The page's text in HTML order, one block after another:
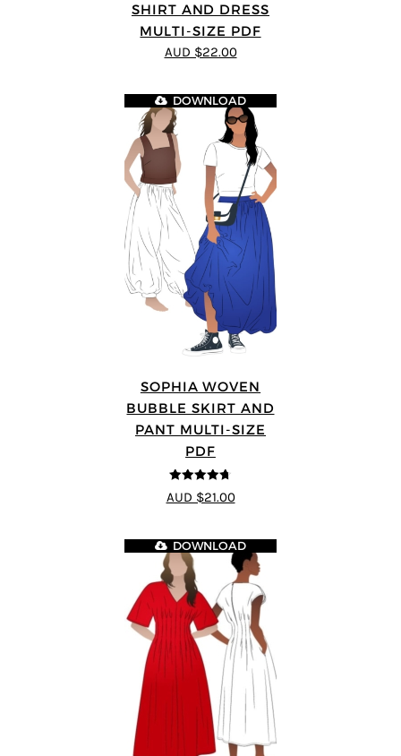
SHIRT AND DRESS
MULTI-SIZE PDF
AUD $22.00
SOPHIA WOVEN
BUBBLE SKIRT AND
PANT MULTI-SIZE
PDF
4.67 out of
5
DOWNLOAD
AUD $21.00
DOWNLOAD